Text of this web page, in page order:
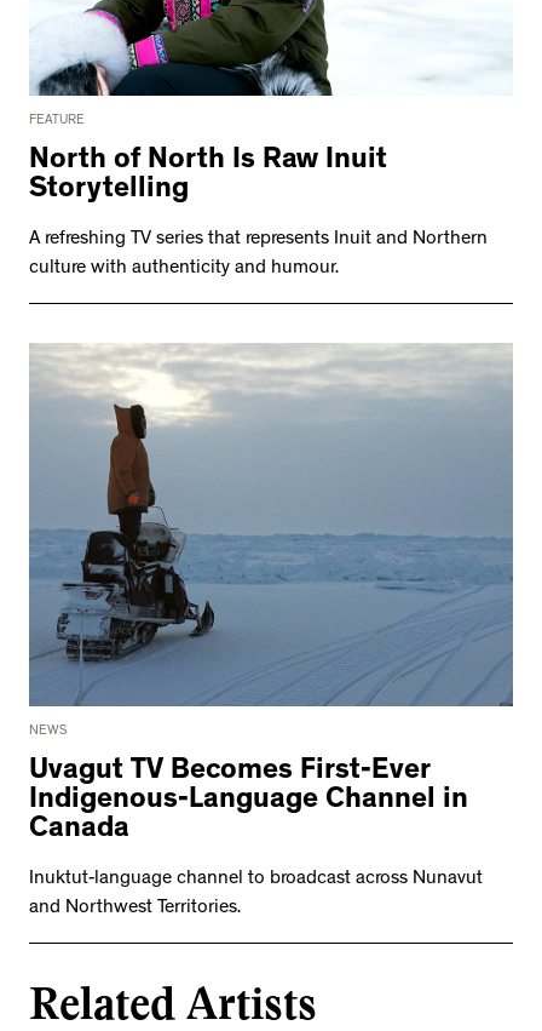
FEATURE
North of North Is Raw Inuit
Storytelling
A refreshing TV series that represents Inuit and Northern
culture with authenticity and humour.
NEWS
Uvagut TV Becomes First-Ever
Indigenous-Language Channel in
Canada
Inuktut-language channel to broadcast across Nunavut
and Northwest Territories.
Related Artists